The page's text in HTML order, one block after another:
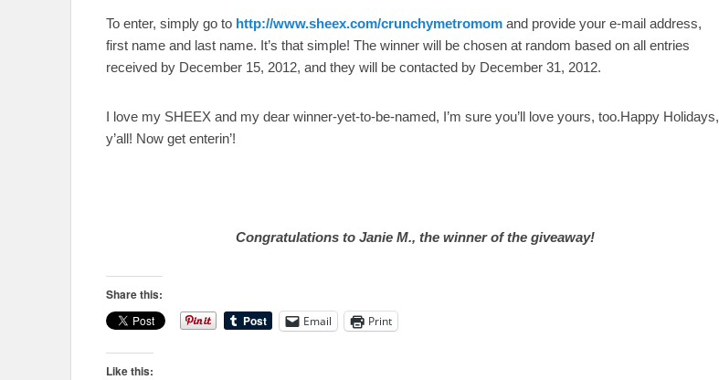
To enter, simply go to http://www.sheex.com/crunchymetromom and provide your e-mail address,
first name and last name. It’s that simple! The winner will be chosen at random based on all entries
received by December 15, 2012, and they will be contacted by December 31, 2012.
I love my SHEEX and my dear winner-yet-to-be-named, I’m sure you’ll love yours, too.Happy Holidays,
y’all! Now get enterin’!
Congratulations to Janie M., the winner of the giveaway!
Share this:
Email Print
Like this: